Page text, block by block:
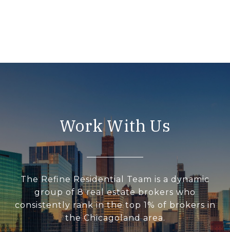
Work With Us
The Refine Residential Team is a dynamic
group of 8 real estate brokers who
consistently rank in the top 1% of brokers in
the Chicagoland area.